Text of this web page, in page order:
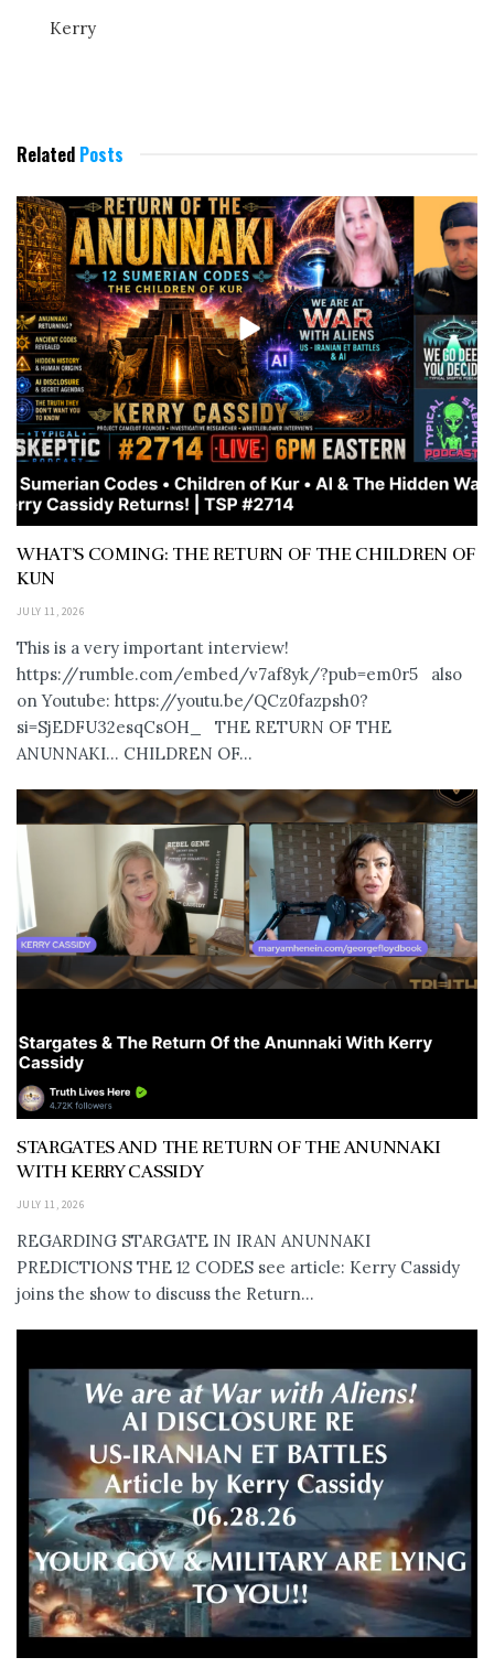
Kerry
Related Posts
WHAT’S COMING: THE RETURN OF THE CHILDREN OF
KUN
JULY 11, 2026
This is a very important interview!
https://rumble.com/embed/v7af8yk/?pub=em0r5 also
on Youtube: https://youtu.be/QCz0fazpsh0?
si=SjEDFU32esqCsOH_ THE RETURN OF THE
ANUNNAKI… CHILDREN OF...
STARGATES AND THE RETURN OF THE ANUNNAKI
WITH KERRY CASSIDY
JULY 11, 2026
REGARDING STARGATE IN IRAN ANUNNAKI
PREDICTIONS THE 12 CODES see article: Kerry Cassidy
joins the show to discuss the Return...